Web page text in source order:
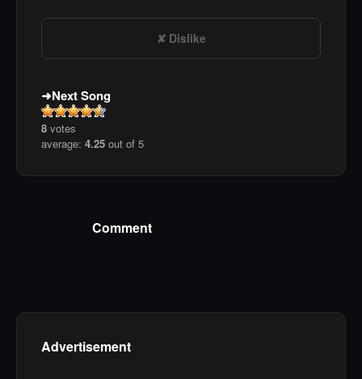
Dislike
Next Song
8 votes
average: 4.25 out of 5
Comment
Advertisement